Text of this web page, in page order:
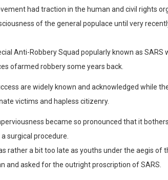
had traction in the human and civil rights
of the general populace until very
Anti-Robbery Squad popularly known as
ofarmed robbery some years back.
are widely known and acknowledged while
victims and hapless citizenry.
became so pronounced that it
surgical procedure.
rather a bit too late as youths under the aegis of
and asked for the outright proscription of SARS.